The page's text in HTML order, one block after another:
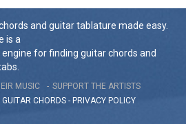
and guitar tablature made easy.
is a
engine for finding guitar chords and
MUSIC
SUPPORT THE ARTISTS
CHORDS - PRIVACY POLICY